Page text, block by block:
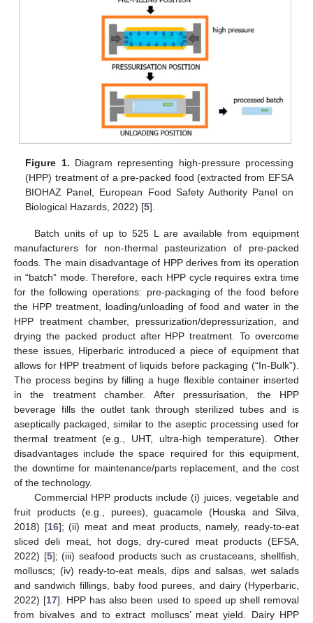
Figure 1. Diagram representing high-pressure processing
(HPP) treatment of a pre-packed food (extracted from EFSA
BIOHAZ Panel, European Food Safety Authority Panel on
Biological Hazards, 2022) [5].
Batch units of up to 525 L are available from equipment
manufacturers for non-thermal pasteurization of pre-packed
foods. The main disadvantage of HPP derives from its operation
in “batch” mode. Therefore, each HPP cycle requires extra time
for the following operations: pre-packaging of the food before
the HPP treatment, loading/unloading of food and water in the
HPP treatment chamber, pressurization/depressurization, and
drying the packed product after HPP treatment. To overcome
these issues, Hiperbaric introduced a piece of equipment that
allows for HPP treatment of liquids before packaging (“In-Bulk”).
The process begins by filling a huge flexible container inserted
in the treatment chamber. After pressurisation, the HPP
beverage fills the outlet tank through sterilized tubes and is
aseptically packaged, similar to the aseptic processing used for
thermal treatment (e.g., UHT, ultra-high temperature). Other
disadvantages include the space required for this equipment,
the downtime for maintenance/parts replacement, and the cost
of the technology.
Commercial HPP products include (i) juices, vegetable and
fruit products (e.g., purees), guacamole (Houska and Silva,
2018) [16]; (ii) meat and meat products, namely, ready-to-eat
sliced deli meat, hot dogs, dry-cured meat products (EFSA,
2022) [5]; (iii) seafood products such as crustaceans, shellfish,
molluscs; (iv) ready-to-eat meals, dips and salsas, wet salads
and sandwich fillings, baby food purees, and dairy (Hyperbaric,
2022) [17]. HPP has also been used to speed up shell removal
from bivalves and to extract molluscs’ meat yield. Dairy HPP